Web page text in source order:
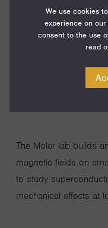
Year:2001
Current Institution:
The Moler lab builds
magnetic fields on
to study
mechanical effects at
We use cookies
experience on
consent to the use
read